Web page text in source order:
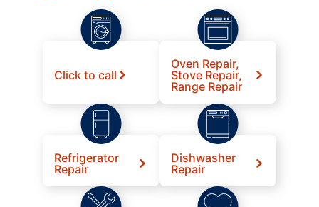
Click to call
Oven Repair,
Stove Repair,
Range Repair
Refrigerator
Repair
Dishwasher
Repair